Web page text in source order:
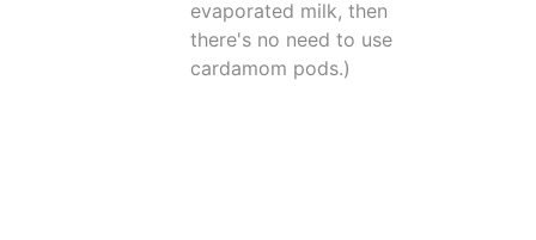
evaporated milk, then
there's no need to use
cardamom pods.)